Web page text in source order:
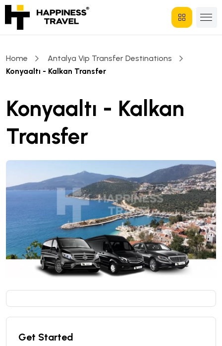
Home
Antalya Vip Transfer Destinations
Konyaaltı - Kalkan Transfer
Konyaaltı - Kalkan
Transfer
Get Started